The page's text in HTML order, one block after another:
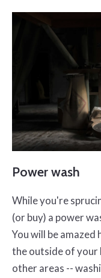
Power wash
While you're
(or buy) a power
You will be amazed
the outside of your
other areas --